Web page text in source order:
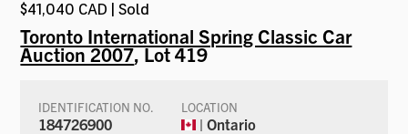
$41,040 CAD | Sold
Toronto International Spring Classic Car
Auction 2007, Lot 419
IDENTIFICATION NO.
184726900
LOCATION
| Ontario